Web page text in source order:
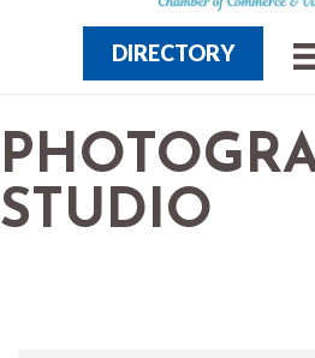
DIRECTORY
STUDIO